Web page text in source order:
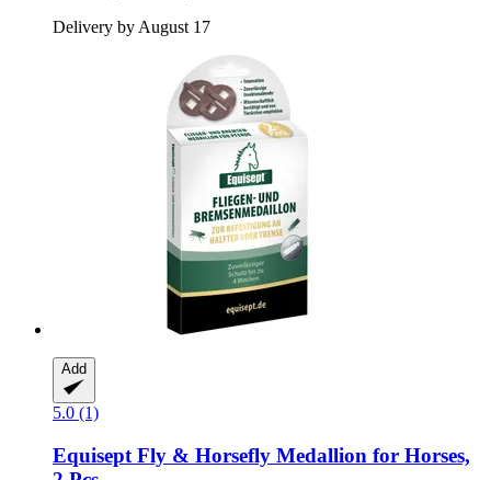
Delivery by August 17
Add
5.0 (1)
Equisept Fly & Horsefly Medallion for Horses,